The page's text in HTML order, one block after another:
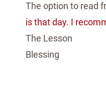
The option to read
is that day. I
The Lesson